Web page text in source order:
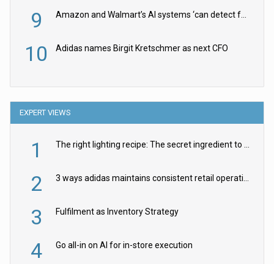
9 Amazon and Walmart’s AI systems ‘can detect false Made in USA claims’ but won’t flag them
10 Adidas names Birgit Kretschmer as next CFO
EXPERT VIEWS
1 The right lighting recipe: The secret ingredient to the ultimate experience
2 3 ways adidas maintains consistent retail operations across 30+ countries
3 Fulfilment as Inventory Strategy
4 Go all-in on AI for in-store execution